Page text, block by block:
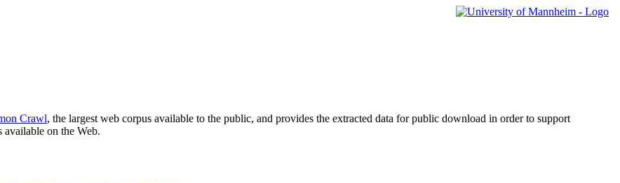
Crawl, the largest web corpus available to the public, and provides the extracted data for public download in order to support
on the Web.